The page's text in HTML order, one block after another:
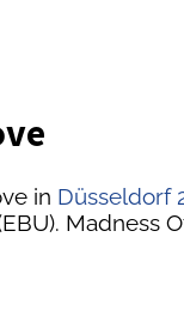
in Düsseldorf
Madness